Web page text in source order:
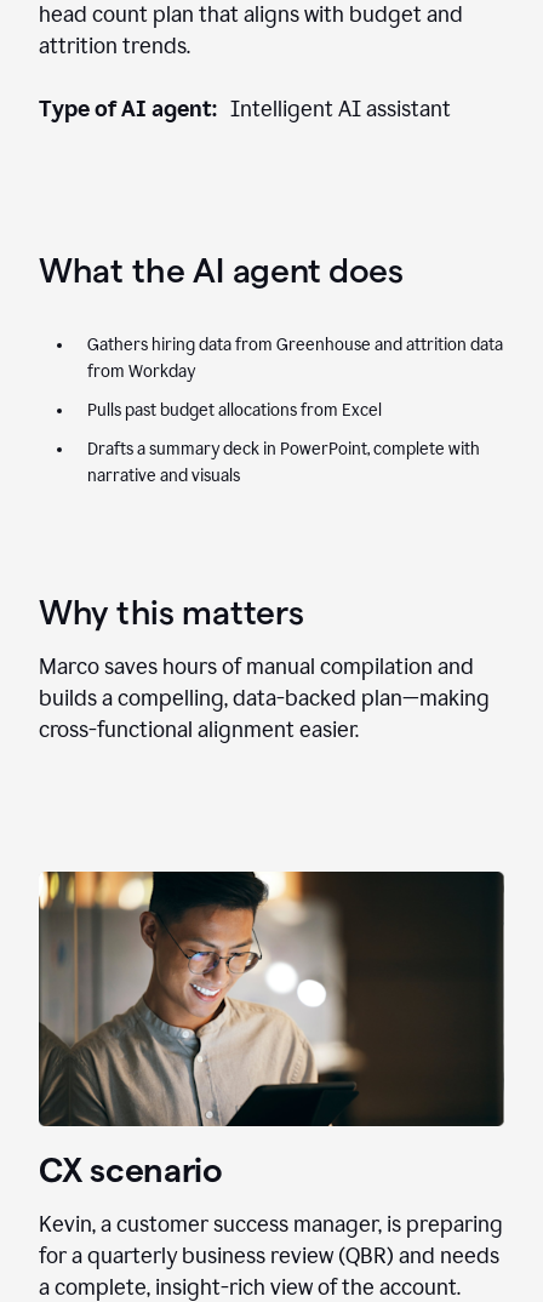
head count plan that aligns with budget and
attrition trends.
Type of AI agent: Intelligent AI assistant
What the AI agent does
Gathers hiring data from Greenhouse and attrition data
from Workday
Pulls past budget allocations from Excel
Drafts a summary deck in PowerPoint, complete with
narrative and visuals
Why this matters
Marco saves hours of manual compilation and
builds a compelling, data-backed plan—making
cross-functional alignment easier.
CX scenario
Kevin, a customer success manager, is preparing
for a quarterly business review (QBR) and needs
a complete, insight-rich view of the account.